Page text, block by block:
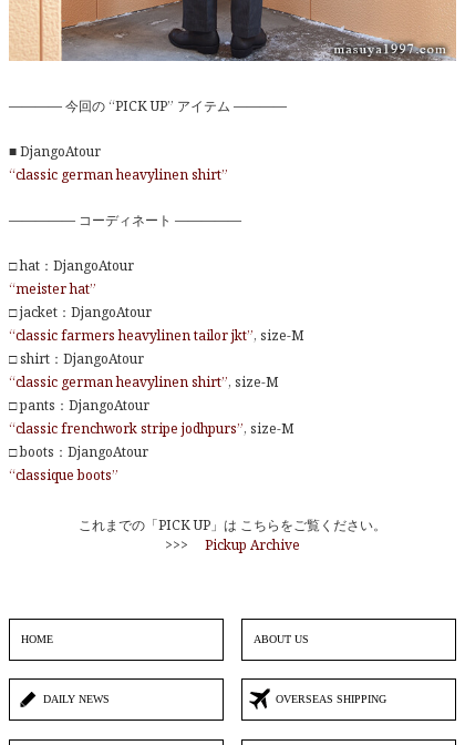
———— 今回の “PICK UP” アイテム ————
■ DjangoAtour
“classic german heavylinen shirt”
————— コーディネート —————
□ hat：DjangoAtour
“meister hat”
□ jacket：DjangoAtour
“classic farmers heavylinen tailor jkt”, size-M
□ shirt：DjangoAtour
“classic german heavylinen shirt”, size-M
□ pants：DjangoAtour
“classic frenchwork stripe jodhpurs”, size-M
□ boots：DjangoAtour
“classique boots”
これまでの「PICK UP」は こちらをご覧ください。
>>> Pickup Archive
HOME ABOUT US
DAILY NEWS OVERSEAS SHIPPING